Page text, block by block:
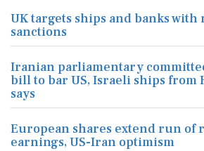
UK targets ships and banks with
sanctions
Iranian parliamentary
bill to bar US, Israeli ships from
says
European shares extend run of
earnings, US-Iran optimism